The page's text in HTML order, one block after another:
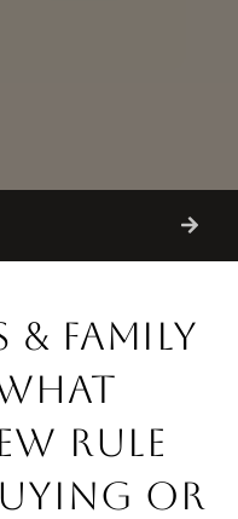
& FAMILY
RULE
OR